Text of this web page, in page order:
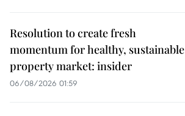
Resolution to create fresh
momentum for healthy, sustainable
property market: insider
06/08/2026 01:59